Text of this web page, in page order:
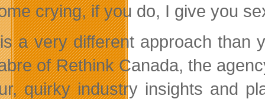
crying, if you do, I give you
a very different approach than
of Rethink Canada, the
quirky industry insights and